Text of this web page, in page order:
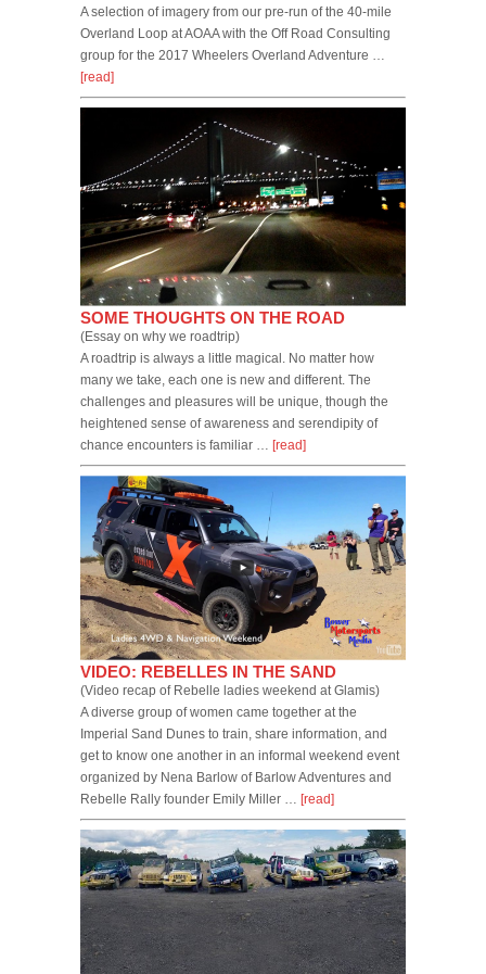
A selection of imagery from our pre-run of the 40-mile
Overland Loop at AOAA with the Off Road Consulting
group for the 2017 Wheelers Overland Adventure …
[read]
SOME THOUGHTS ON THE ROAD
(Essay on why we roadtrip)
A roadtrip is always a little magical. No matter how
many we take, each one is new and different. The
challenges and pleasures will be unique, though the
heightened sense of awareness and serendipity of
chance encounters is familiar … [read]
VIDEO: REBELLES IN THE SAND
(Video recap of Rebelle ladies weekend at Glamis)
A diverse group of women came together at the
Imperial Sand Dunes to train, share information, and
get to know one another in an informal weekend event
organized by Nena Barlow of Barlow Adventures and
Rebelle Rally founder Emily Miller … [read]